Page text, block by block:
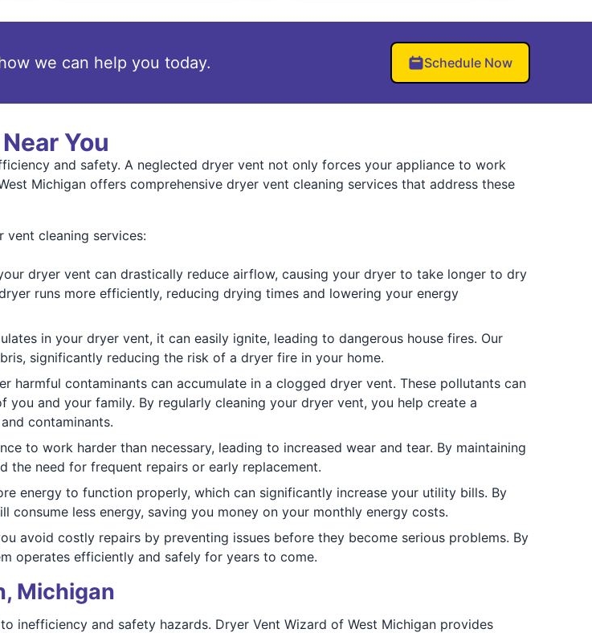
we can help you today. Schedule Now
You
and safety. A neglected dryer vent not only forces your appliance to work
Michigan offers comprehensive dryer vent cleaning services that address these
vent cleaning services:
dryer vent can drastically reduce airflow, causing your dryer to take longer to dry
runs more efficiently, reducing drying times and lowering your energy
in your dryer vent, it can easily ignite, leading to dangerous house fires. Our
significantly reducing the risk of a dryer fire in your home.
harmful contaminants can accumulate in a clogged dryer vent. These pollutants can
and your family. By regularly cleaning your dryer vent, you help create a
contaminants.
to work harder than necessary, leading to increased wear and tear. By maintaining
the need for frequent repairs or early replacement.
energy to function properly, which can significantly increase your utility bills. By
less energy, saving you money on your monthly energy costs.
avoid costly repairs by preventing issues before they become serious problems. By
operates efficiently and safely for years to come.
Michigan
inefficiency and safety hazards. Dryer Vent Wizard of West Michigan provides